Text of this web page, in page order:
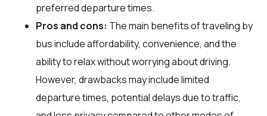
preferred departure times.
Pros and cons: The main benefits of traveling by
bus include affordability, convenience, and the
ability to relax without worrying about driving.
However, drawbacks may include limited
departure times, potential delays due to traffic,